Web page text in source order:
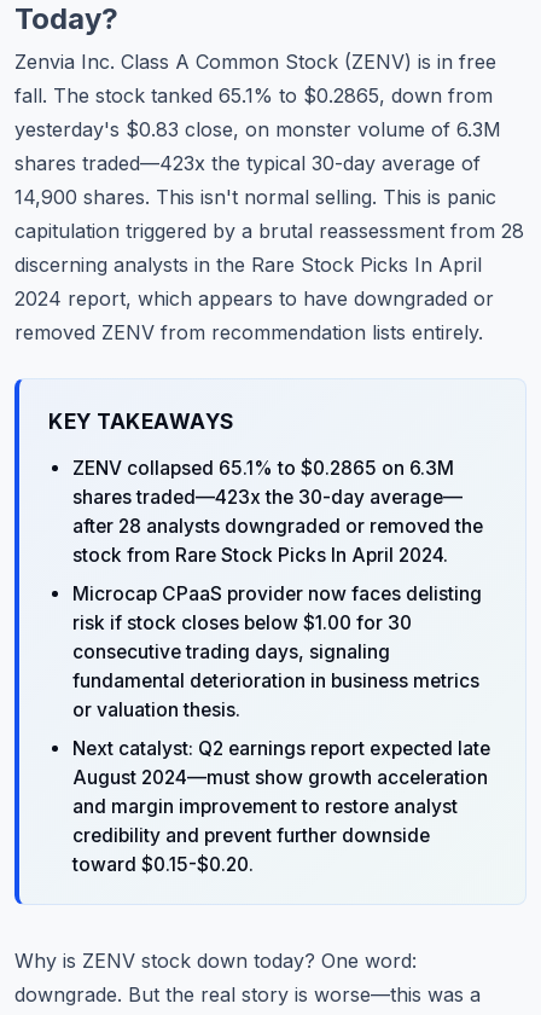
Stocks
About
Contact
Today?
Zenvia Inc. Class A Common Stock (ZENV) is in free
fall. The stock tanked 65.1% to $0.2865, down from
yesterday's $0.83 close, on monster volume of 6.3M
shares traded—423x the typical 30-day average of
14,900 shares. This isn't normal selling. This is panic
capitulation triggered by a brutal reassessment from 28
discerning analysts in the Rare Stock Picks In April
2024 report, which appears to have downgraded or
removed ZENV from recommendation lists entirely.
KEY TAKEAWAYS
ZENV collapsed 65.1% to $0.2865 on 6.3M
shares traded—423x the 30-day average—
after 28 analysts downgraded or removed the
stock from Rare Stock Picks In April 2024.
Microcap CPaaS provider now faces delisting
risk if stock closes below $1.00 for 30
consecutive trading days, signaling
fundamental deterioration in business metrics
or valuation thesis.
Next catalyst: Q2 earnings report expected late
August 2024—must show growth acceleration
and margin improvement to restore analyst
credibility and prevent further downside
toward $0.15-$0.20.
Why is ZENV stock down today? One word:
downgrade. But the real story is worse—this was a